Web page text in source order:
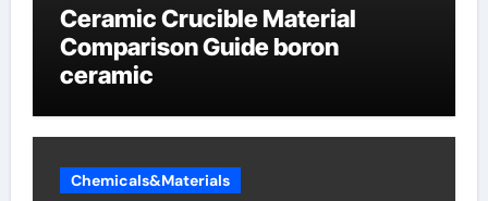
Ceramic Crucible Material
Comparison Guide boron
ceramic
Chemicals&Materials